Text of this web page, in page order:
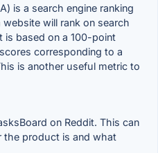
is a search engine ranking
will rank on search
is based on a 100-point
corresponding to a
is another useful metric to
on Reddit. This can
the product is and what